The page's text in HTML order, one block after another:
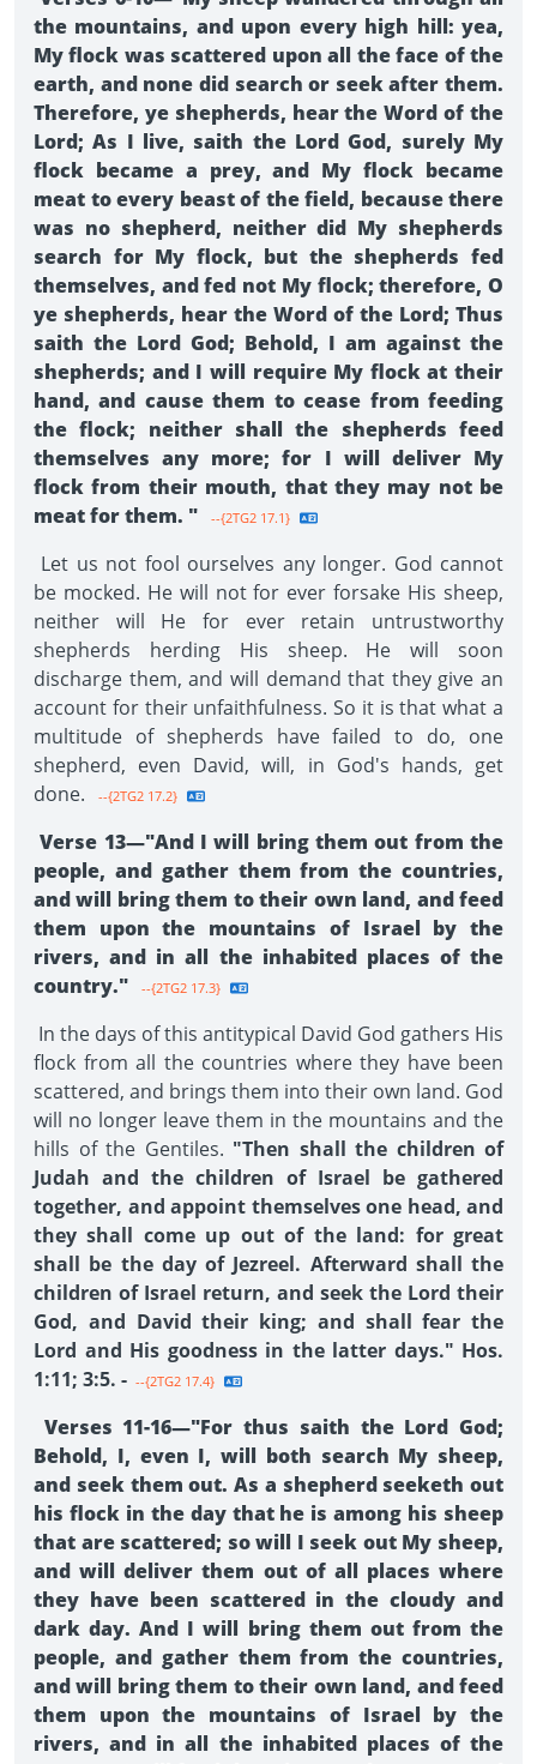
the mountains, and upon every high hill: yea,
My flock was scattered upon all the face of the
earth, and none did search or seek after them.
Therefore, ye shepherds, hear the Word of the
Lord; As I live, saith the Lord God, surely My
flock became a prey, and My flock became
meat to every beast of the field, because there
was no shepherd, neither did My shepherds
search for My flock, but the shepherds fed
themselves, and fed not My flock; therefore, O
ye shepherds, hear the Word of the Lord; Thus
saith the Lord God; Behold, I am against the
shepherds; and I will require My flock at their
hand, and cause them to cease from feeding
the flock; neither shall the shepherds feed
themselves any more; for I will deliver My
flock from their mouth, that they may not be
meat for them. "
--{2TG2 17.1}
Let us not fool ourselves any longer. God cannot
be mocked. He will not for ever forsake His sheep,
neither will He for ever retain untrustworthy
shepherds herding His sheep. He will soon
discharge them, and will demand that they give an
account for their unfaithfulness. So it is that what a
multitude of shepherds have failed to do, one
shepherd, even David, will, in God's hands, get
done.
--{2TG2 17.2}
Verse 13—"And I will bring them out from the
people, and gather them from the countries,
and will bring them to their own land, and feed
them upon the mountains of Israel by the
rivers, and in all the inhabited places of the
country."
--{2TG2 17.3}
In the days of this antitypical David God gathers His
flock from all the countries where they have been
scattered, and brings them into their own land. God
will no longer leave them in the mountains and the
hills of the Gentiles. "Then shall the children of
Judah and the children of Israel be gathered
together, and appoint themselves one head, and
they shall come up out of the land: for great
shall be the day of Jezreel. Afterward shall the
children of Israel return, and seek the Lord their
God, and David their king; and shall fear the
Lord and His goodness in the latter days." Hos.
1:11; 3:5. - --{2TG2 17.4}
Verses 11-16—"For thus saith the Lord God;
Behold, I, even I, will both search My sheep,
and seek them out. As a shepherd seeketh out
his flock in the day that he is among his sheep
that are scattered; so will I seek out My sheep,
and will deliver them out of all places where
they have been scattered in the cloudy and
dark day. And I will bring them out from the
people, and gather them from the countries,
and will bring them to their own land, and feed
them upon the mountains of Israel by the
rivers, and in all the inhabited places of the